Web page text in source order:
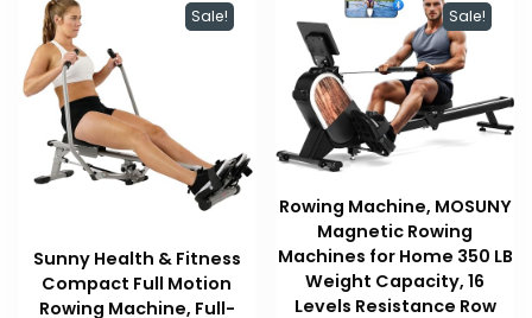
Sale!
Sunny Health & Fitness
Compact Full Motion
Rowing Machine, Full-
Sale!
Rowing Machine, MOSUNY
Magnetic Rowing
Machines for Home 350 LB
Weight Capacity, 16
Levels Resistance Row